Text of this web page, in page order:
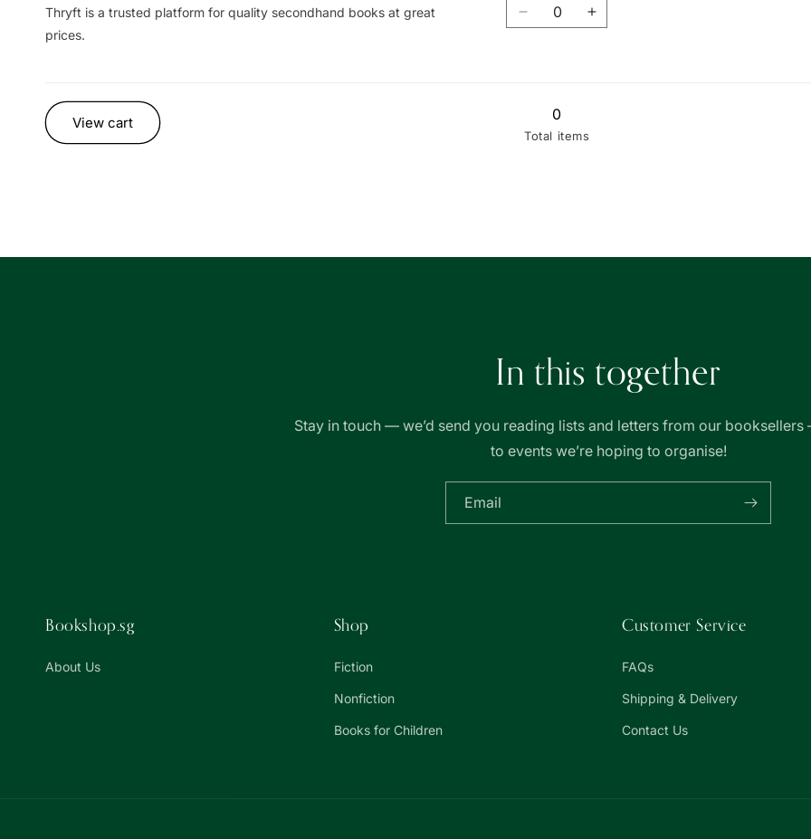
Thryft is a trusted platform for quality secondhand books at great
prices.
Decrease
Used
(Well
Increase
View cart 0
Total items
In this together
Stay in touch — we’d send you reading lists and letters from our
to events we’re hoping to organise!
Email
Bookshop.sg
About Us
Shop
Fiction
Nonfiction
Books for Children
Customer Service
FAQs
Shipping & Delivery
Contact Us